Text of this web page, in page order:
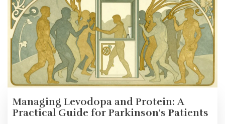
Managing Levodopa and Protein: A
Practical Guide for Parkinson's Patients